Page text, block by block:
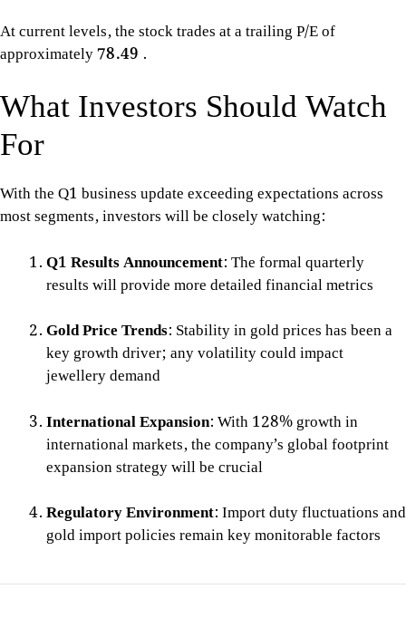
At current levels, the stock trades at a trailing P/E of
approximately78.49 .
What Investors Should Watch
For
With the Q1 business update exceeding expectations across
most segments, investors will be closely watching:
Q1 Results Announcement: The formal quarterly
results will provide more detailed financial metrics
Gold Price Trends: Stability in gold prices has been a
key growth driver; any volatility could impact
jewellery demand
International Expansion: With 128% growth in
international markets, the company’s global footprint
expansion strategy will be crucial
Regulatory Environment: Import duty fluctuations and
gold import policies remain key monitorable factors